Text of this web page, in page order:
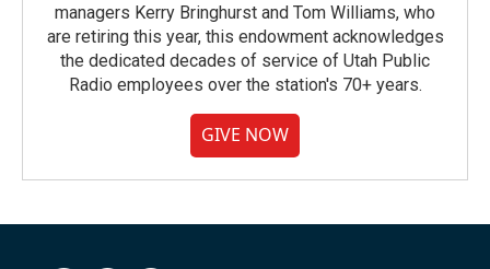
managers Kerry Bringhurst and Tom Williams, who
are retiring this year, this endowment acknowledges
the dedicated decades of service of Utah Public
Radio employees over the station's 70+ years.
GIVE NOW